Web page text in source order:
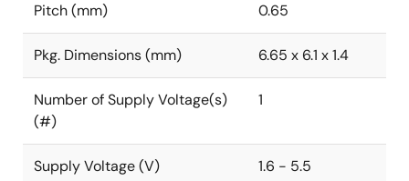
Pitch (mm) 0.65
Pkg. Dimensions (mm) 6.65 x 6.1 x 1.4
Number of Supply Voltage(s)
(#)
1
Supply Voltage (V) 1.6 - 5.5